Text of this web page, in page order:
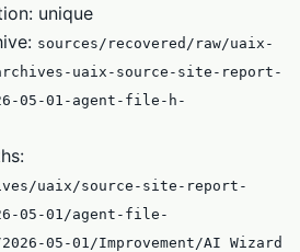
unique
sources/recovered/raw/uaix-
uaix-source-site-report-
05-01-agent-file-h-
uaix/source-site-report-
05-01/agent-file-
05-01/Improvement/AI Wizard